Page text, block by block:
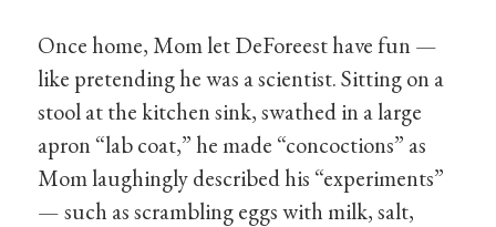
Once home, Mom let DeForeest have fun —
like pretending he was a scientist. Sitting on a
stool at the kitchen sink, swathed in a large
apron “lab coat,” he made “concoctions” as
Mom laughingly described his “experiments”
— such as scrambling eggs with milk, salt,